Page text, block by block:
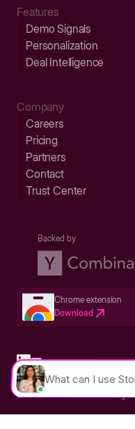
Features
Demo Signals
Personalization
Deal Intelligence
Company
Careers
Pricing
Partners
Contact
Trust Center
Backed by
Chrome extension
Download
Built in San Francisco Bay
Privacy PolicyTerms &